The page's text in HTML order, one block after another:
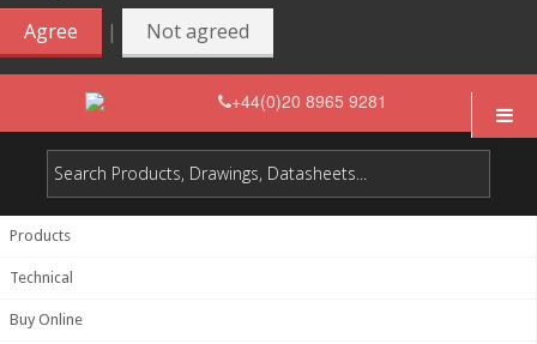
Agree
| Not agreed
+44(0)20 8965 9281
Products
Technical
Buy Online